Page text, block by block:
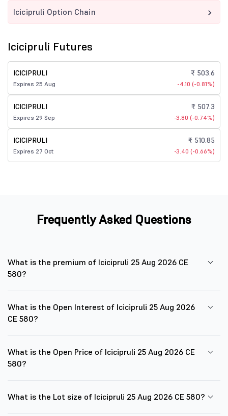
Icicipruli Option Chain
Icicipruli Futures
ICICIPRULI
Expires 25 Aug
₹ 503.6
-4.10 (-0.81%)
ICICIPRULI
Expires 29 Sep
₹ 507.3
-3.80 (-0.74%)
ICICIPRULI
Expires 27 Oct
₹ 510.85
-3.40 (-0.66%)
Frequently Asked Questions
What is the premium of Icicipruli 25 Aug 2026 CE
580?
What is the Open Interest of Icicipruli 25 Aug 2026
CE 580?
What is the Open Price of Icicipruli 25 Aug 2026 CE
580?
What is the Lot size of Icicipruli 25 Aug 2026 CE 580?